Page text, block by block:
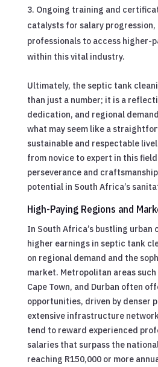
Ongoing training and
catalysts for salary progression,
professionals to access higher-
within this vital industry.
Ultimately, the septic tank
than just a number; it is a
dedication, and regional
what may seem like a
sustainable and respectable
from novice to expert in this
perseverance and
potential in South Africa’s
High-Paying Regions and
In South Africa’s bustling urban
higher earnings in septic tank
on regional demand and the
market. Metropolitan areas such
Cape Town, and Durban often
opportunities, driven by denser
extensive infrastructure
tend to reward experienced
salaries that surpass the
reaching R150,000 or more